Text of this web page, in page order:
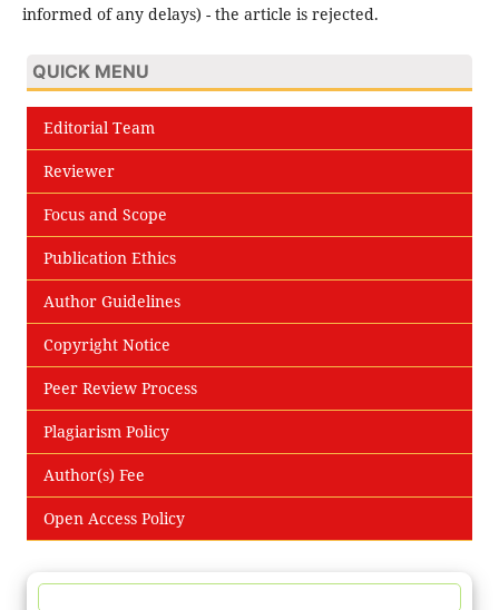
informed of any delays) - the article is rejected.
QUICK MENU
Editorial Team
Reviewer
Focus and Scope
Publication Ethics
Author Guidelines
Copyright Notice
Peer Review Process
Plagiarism Policy
Author(s) Fee
Open Access Policy